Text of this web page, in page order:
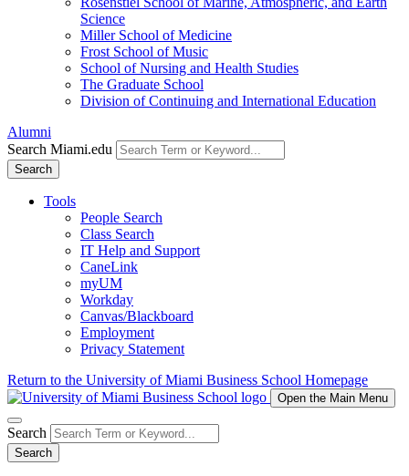
Science
Miller School of Medicine
Frost School of Music
School of Nursing and Health Studies
The Graduate School
Division of Continuing and International Education
Alumni
Search Miami.edu
Search
Tools
People Search
Class Search
IT Help and Support
CaneLink
myUM
Workday
Canvas/Blackboard
Employment
Privacy Statement
Return to the University of Miami Business School Homepage
Open the Main Menu
Search
Search